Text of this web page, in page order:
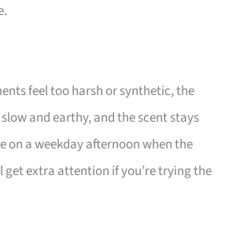
feel too harsh or synthetic, the
and earthy, and the scent stays
on a weekday afternoon when the
get extra attention if you’re trying the